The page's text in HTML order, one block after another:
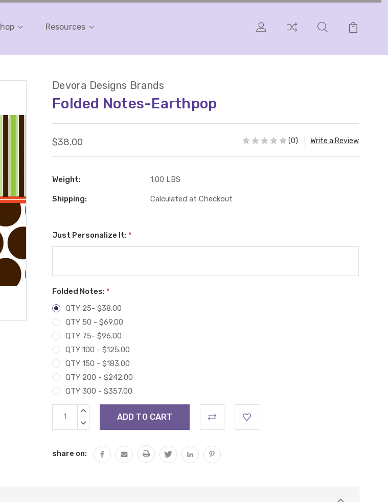
Resources
Devora Designs Brands
Folded Notes-Earthpop
$38.00 (0) Write a Review
Weight: 1.00 LBS
Shipping: Calculated at Checkout
Just Personalize It: *
Folded Notes: *
QTY 25- $38.00
QTY 50 - $69.00
QTY 75- $96.00
QTY 100 - $125.00
QTY 150 - $183.00
QTY 200 - $242.00
QTY 300 - $357.00
Current
Stock:
INCREASE
DECREASE
share on: